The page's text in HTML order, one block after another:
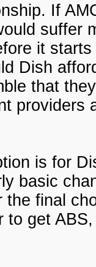
If
suffer
it
Dish
that
providers
is for
basic
the final
to get